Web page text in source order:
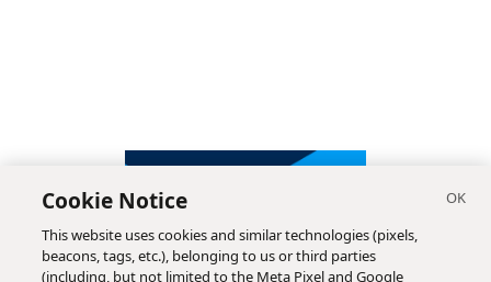
Cookie Notice
This website uses cookies and similar technologies (pixels,
beacons, tags, etc.), belonging to us or third parties
(including, but not limited to the Meta Pixel and Google